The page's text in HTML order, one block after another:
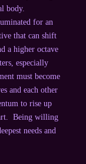
body.
for an
that can shift
a higher octave
especially
must become
and each other
to rise up
Being willing
needs and